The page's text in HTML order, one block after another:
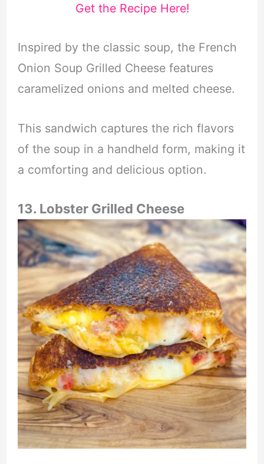
Get the Recipe Here!
Inspired by the classic soup, the French
Onion Soup Grilled Cheese features
caramelized onions and melted cheese.
This sandwich captures the rich flavors
of the soup in a handheld form, making it
a comforting and delicious option.
13. Lobster Grilled Cheese